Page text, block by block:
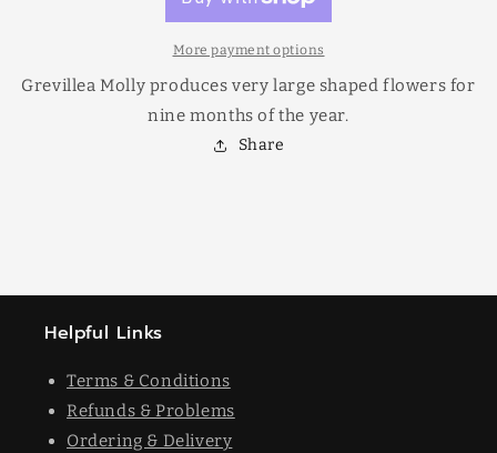
More payment options
Grevillea Molly produces very large shaped flowers for
nine months of the year.
Share
Helpful Links
Terms & Conditions
Refunds & Problems
Ordering & Delivery